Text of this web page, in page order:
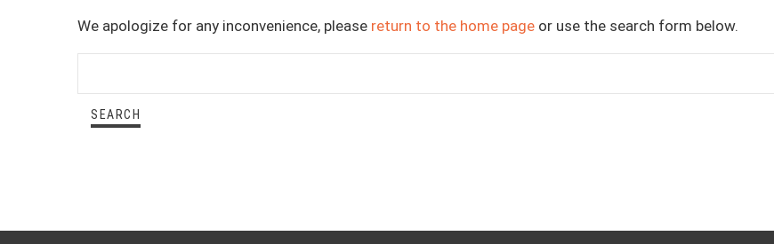
We apologize for any inconvenience, please return to the home page or use the search form below.